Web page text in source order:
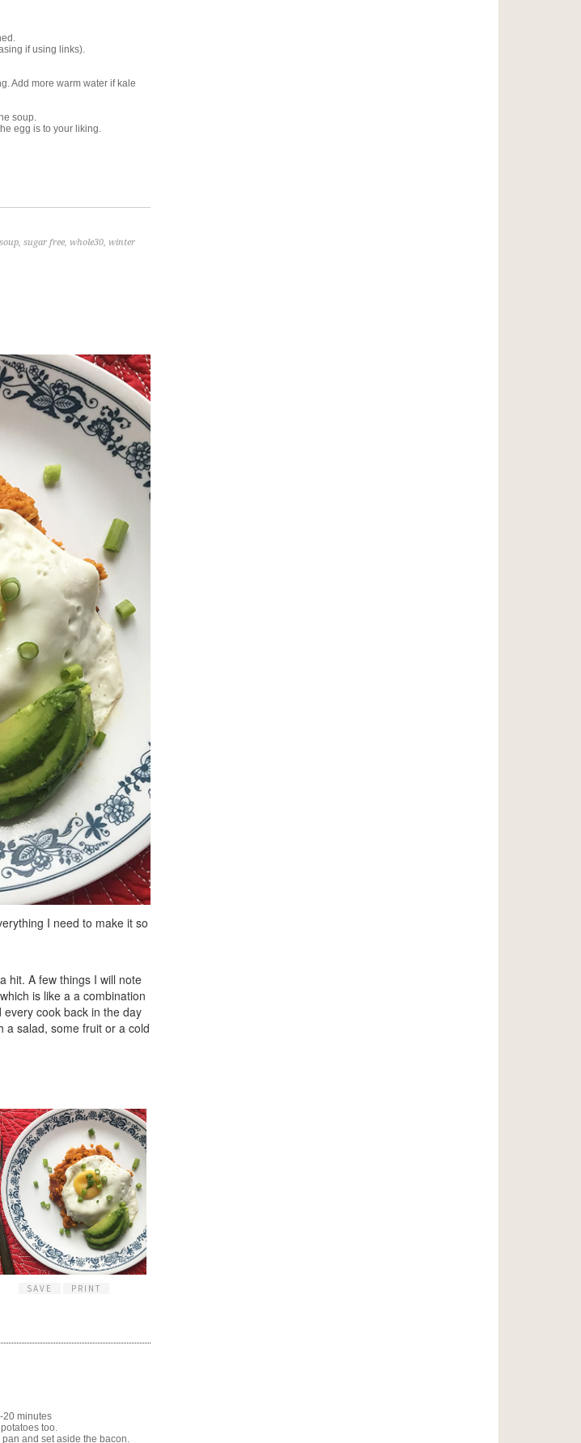
if using links).
Add more warm water if kale
soup.
egg is to your liking.
soup, sugar free, whole30, winter
I need to make it so
hit. A few things I will note
is like a a combination
cook back in the day
a salad, some fruit or a cold
SAVE PRINT
20 minutes
too.
and set aside the bacon.